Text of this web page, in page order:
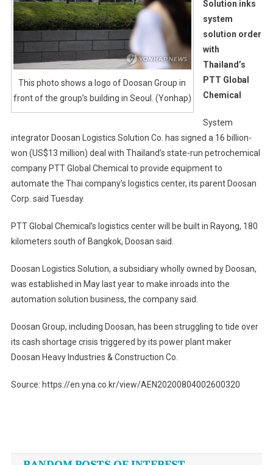
This photo shows a logo of Doosan Group in
front of the group’s building in Seoul. (Yonhap)
Solution inks
system
solution order
with
Thailand’s
PTT Global
Chemical
System
integrator Doosan Logistics Solution Co. has signed a 16 billion-
won (US$13 million) deal with Thailand’s state-run petrochemical
company PTT Global Chemical to provide equipment to
automate the Thai company’s logistics center, its parent Doosan
Corp. said Tuesday.
PTT Global Chemical’s logistics center will be built in Rayong, 180
kilometers south of Bangkok, Doosan said.
Doosan Logistics Solution, a subsidiary wholly owned by Doosan,
was established in May last year to make inroads into the
automation solution business, the company said.
Doosan Group, including Doosan, has been struggling to tide over
its cash shortage crisis triggered by its power plant maker
Doosan Heavy Industries & Construction Co.
Source: https://en.yna.co.kr/view/AEN20200804002600320
navigation